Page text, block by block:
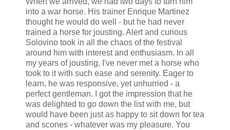
into a war horse. His trainer Enrique Martinez
thought he would do well - but he had never
trained a horse for jousting. Alert and curious
Solovino took in all the chaos of the festival
around him with interest and enthusiasm. In all
my years of jousting, I've never met a horse who
took to it with such ease and serenity. Eager to
learn, he was responsive, yet unhurried - a
perfect gentleman. I got the impression that he
was delighted to go down the list with me, but
would have been just as happy to sit down for tea
and scones - whatever was my pleasure. You